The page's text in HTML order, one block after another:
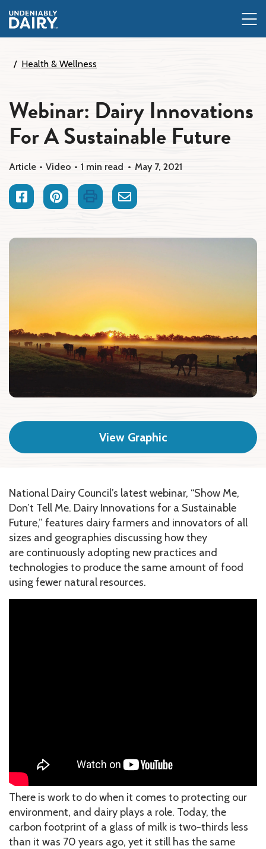
main
content
Health & Wellness
Webinar: Dairy Innovations
For A Sustainable Future
Article Video 1 min read May 7, 2021
FacebookPinterestPrint Email
View Graphic
National Dairy Council’s latest webinar, “Show Me,
Don’t Tell Me. Dairy Innovations for a Sustainable
Future,” features dairy farmers and innovators of all
sizes and geographies discussing how they
are continuously adopting new practices and
technologies to produce the same amount of food
using fewer natural resources.
There is work to do when it comes to protecting our
environment, and dairy plays a role. Today, the
carbon footprint of a glass of milk is two-thirds less
than it was 70 years ago, yet it still has the same